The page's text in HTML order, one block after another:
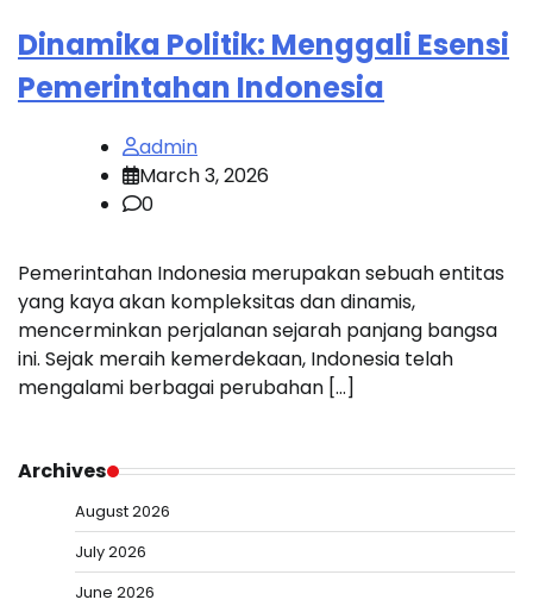
Dinamika Politik: Menggali Esensi
Pemerintahan Indonesia
admin
March 3, 2026
0
Pemerintahan Indonesia merupakan sebuah entitas
yang kaya akan kompleksitas dan dinamis,
mencerminkan perjalanan sejarah panjang bangsa
ini. Sejak meraih kemerdekaan, Indonesia telah
mengalami berbagai perubahan […]
Archives
August 2026
July 2026
June 2026